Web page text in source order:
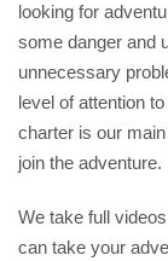
looking for
some danger and
unnecessary
level of attention
charter is our
join the adventure.
We take full
can take your